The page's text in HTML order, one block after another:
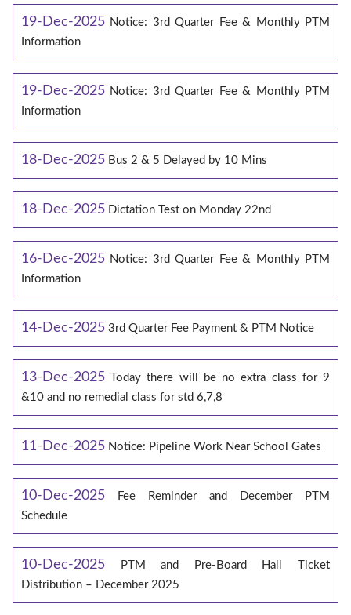
19-Dec-2025 Notice: 3rd Quarter Fee & Monthly PTM
Information
19-Dec-2025 Notice: 3rd Quarter Fee & Monthly PTM
Information
18-Dec-2025 Bus 2 & 5 Delayed by 10 Mins
18-Dec-2025 Dictation Test on Monday 22nd
16-Dec-2025 Notice: 3rd Quarter Fee & Monthly PTM
Information
14-Dec-2025 3rd Quarter Fee Payment & PTM Notice
13-Dec-2025 Today there will be no extra class for 9
&10 and no remedial class for std 6,7,8
11-Dec-2025 Notice: Pipeline Work Near School Gates
10-Dec-2025
Fee Reminder and December PTM
Schedule
10-Dec-2025
PTM and Pre-Board Hall Ticket
Distribution – December 2025